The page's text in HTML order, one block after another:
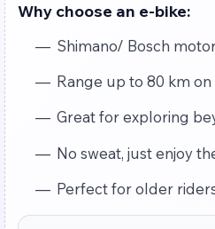
Why choose an e-bike:
Shimano/ Bosch
Range up to 80 km
Great for exploring
No sweat, just enjoy
Perfect for older